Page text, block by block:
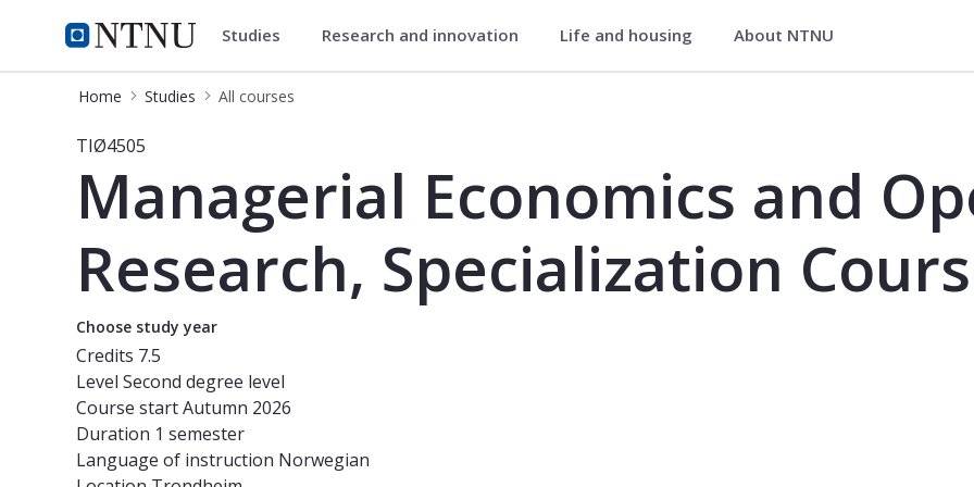
NTNU Home
Studies Studies Research and innovation Life and housing About NTNU
Home Studies All courses
Course - Managerial Economics and Operations Research, Specialization
TIØ4505
Managerial Economics and
Research, Specialization
Choose study year
Credits 7.5
Level Second degree level
Course startAutumn 2026
Duration 1 semester
Language of instruction Norwegian